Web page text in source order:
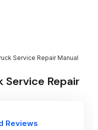
Service Repair Manual
Service Repair
Reviews